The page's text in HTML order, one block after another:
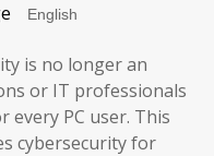
is no longer an
or IT professionals
PC user. This
cybersecurity for